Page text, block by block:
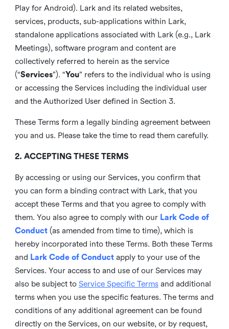
Play for Android). Lark and its related websites,
services, products, sub-applications within Lark,
standalone applications associated with Lark (e.g., Lark
Meetings), software program and content are
collectively referred to herein as the service
(“Services”). “You” refers to the individual who is using
or accessing the Services including the individual user
and the Authorized User defined in Section 3.
These Terms form a legally binding agreement between
you and us. Please take the time to read them carefully.
2. ACCEPTING THESE TERMS
By accessing or using our Services, you confirm that
you can form a binding contract with Lark, that you
accept these Terms and that you agree to comply with
them. You also agree to comply with our Lark Code of
Conduct(as amended from time to time), which is
hereby incorporated into these Terms. Both these Terms
and Lark Code of Conduct apply to your use of the
Services. Your access to and use of our Services may
also be subject to Service Specific Termsand additional
terms when you use the specific features. The terms and
conditions of any additional agreement can be found
directly on the Services, on our website, or by request,